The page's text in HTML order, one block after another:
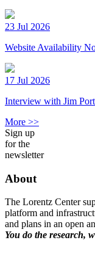
23 Jul 2026
Website Availability
17 Jul 2026
Interview with Jim
More >>
Sign up
for the
newsletter
About
The Lorentz Center
platform and
and plans in an open
You do the research,